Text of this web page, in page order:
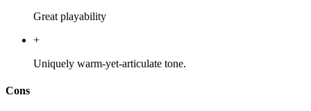
Great playability
+
Uniquely warm-yet-articulate tone.
Cons